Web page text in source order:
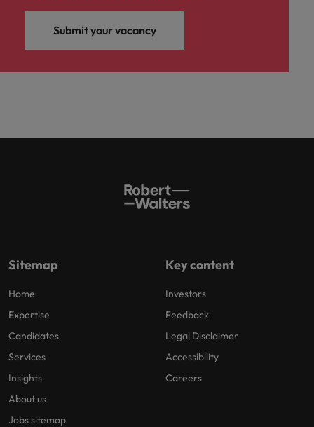
Submit your vacancy
Sitemap
Home
Expertise
Candidates
Services
Insights
About us
Jobs sitemap
Key content
Investors
Feedback
Legal Disclaimer
Accessibility
Careers